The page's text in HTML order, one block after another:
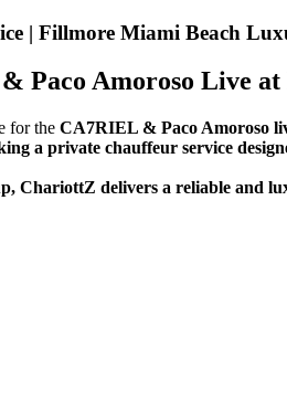
| Fillmore Miami Beach
Paco Amoroso Live
for the CA7RIEL & Paco Amoroso
a private chauffeur service
ChariottZ delivers a reliable and